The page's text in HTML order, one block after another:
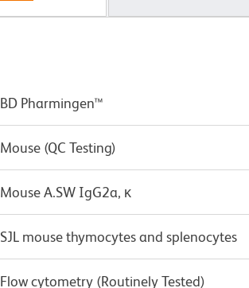
BD Pharmingen™
Mouse (QC Testing)
Mouse A.SW IgG2a, κ
SJL mouse thymocytes and splenocytes
Flow cytometry (Routinely Tested)